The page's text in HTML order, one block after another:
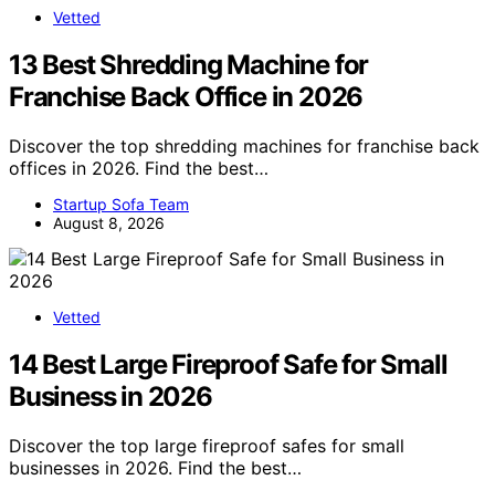
Vetted
13 Best Shredding Machine for
Franchise Back Office in 2026
Discover the top shredding machines for franchise back
offices in 2026. Find the best…
Startup Sofa Team
August 8, 2026
Vetted
14 Best Large Fireproof Safe for Small
Business in 2026
Discover the top large fireproof safes for small
businesses in 2026. Find the best…